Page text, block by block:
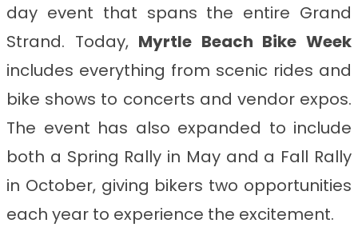
day event that spans the entire Grand
Strand. Today, Myrtle Beach Bike Week
includes everything from scenic rides and
bike shows to concerts and vendor expos.
The event has also expanded to include
both a Spring Rally in May and a Fall Rally
in October, giving bikers two opportunities
each year to experience the excitement.